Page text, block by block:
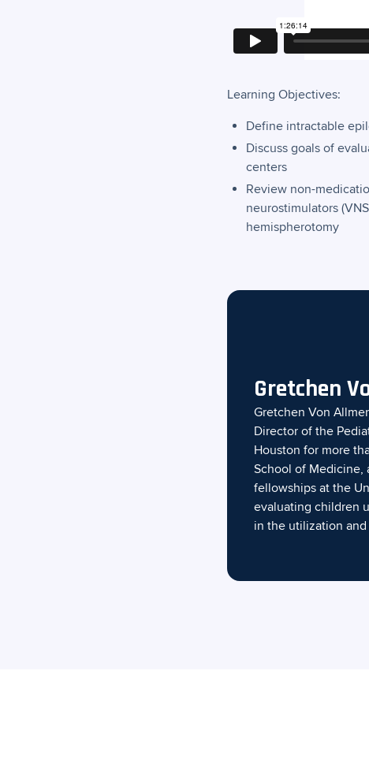
Learning Objectives:
Define intractable
Discuss goals of
centers
Review non-
neurostimulators
hemispherotomy
Gretchen
Gretchen Von
Director of the
Houston for more
School of Medicine,
fellowships at the
evaluating children
in the utilization